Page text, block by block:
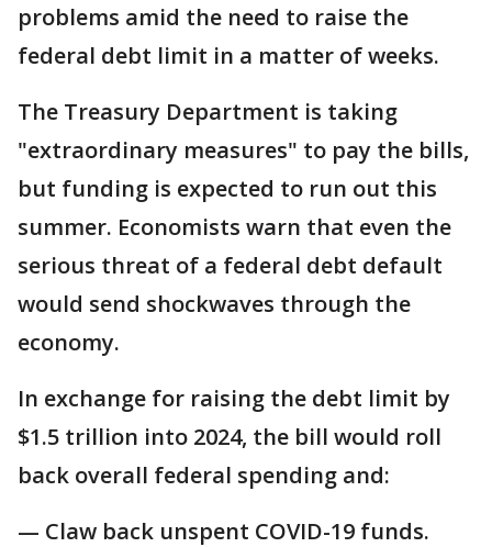
problems amid the need to raise the
federal debt limit in a matter of weeks.
The Treasury Department is taking
"extraordinary measures" to pay the bills,
but funding is expected to run out this
summer. Economists warn that even the
serious threat of a federal debt default
would send shockwaves through the
economy.
In exchange for raising the debt limit by
$1.5 trillion into 2024, the bill would roll
back overall federal spending and:
— Claw back unspent COVID-19 funds.